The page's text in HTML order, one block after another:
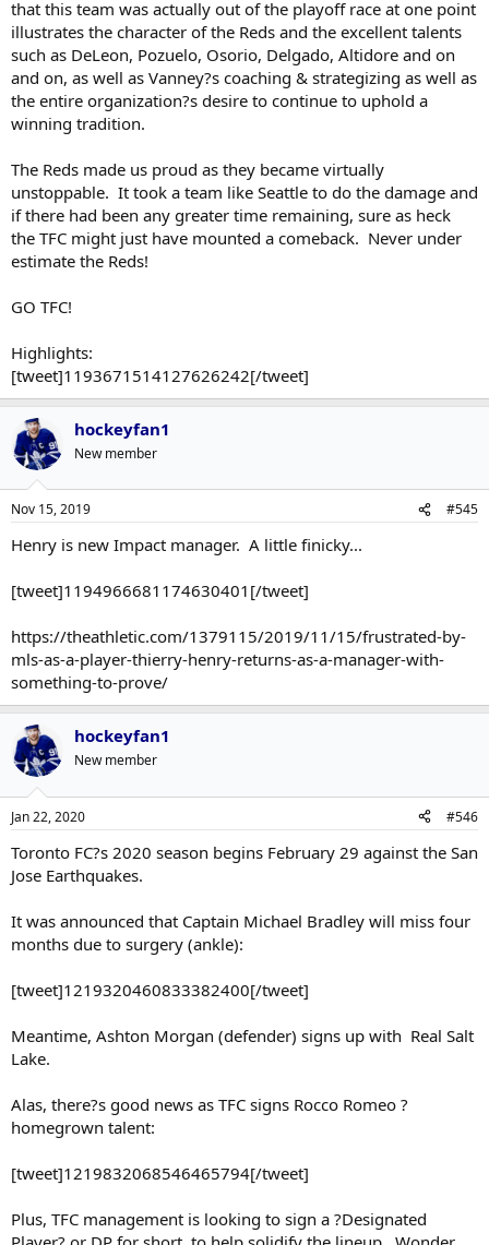
that this team was actually out of the playoff race at one point
illustrates the character of the Reds and the excellent talents
such as DeLeon, Pozuelo, Osorio, Delgado, Altidore and on
and on, as well as Vanney?s coaching & strategizing as well as
the entire organization?s desire to continue to uphold a
winning tradition.
The Reds made us proud as they became virtually
unstoppable. It took a team like Seattle to do the damage and
if there had been any greater time remaining, sure as heck
the TFC might just have mounted a comeback. Never under
estimate the Reds!
GO TFC!
Highlights:
[tweet]1193671514127626242[/tweet]
hockeyfan1
New member
Nov 15, 2019 #545
Henry is new Impact manager. A little finicky...
[tweet]1194966681174630401[/tweet]
https://theathletic.com/1379115/2019/11/15/frustrated-by-
mls-as-a-player-thierry-henry-returns-as-a-manager-with-
something-to-prove/
hockeyfan1
New member
Jan 22, 2020 #546
Toronto FC?s 2020 season begins February 29 against the San
Jose Earthquakes.
It was announced that Captain Michael Bradley will miss four
months due to surgery (ankle):
[tweet]1219320460833382400[/tweet]
Meantime, Ashton Morgan (defender) signs up with Real Salt
Lake.
Alas, there?s good news as TFC signs Rocco Romeo ?
homegrown talent:
[tweet]1219832068546465794[/tweet]
Plus, TFC management is looking to sign a ?Designated